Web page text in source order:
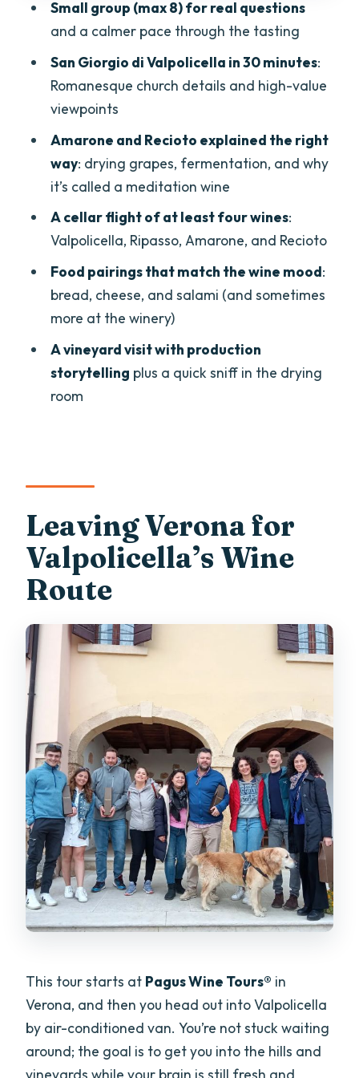
Price and Value: Is $106 Worth It?
Who Should Book This Amarone Half-
Day Tour
Final Verdict: Should You Book?
FAQ
How long is the Amarone half-day wine
tasting tour?
Is hotel pickup included?
What wines do you taste?
Is the tour rain or shine?
What should I bring for the tasting?
Small group (max 8) for real questions
and a calmer pace through the tasting
San Giorgio di Valpolicella in 30 minutes:
Romanesque church details and high-value
viewpoints
Amarone and Recioto explained the right
way: drying grapes, fermentation, and why
it’s called a meditation wine
A cellar flight of at least four wines:
Valpolicella, Ripasso, Amarone, and Recioto
Food pairings that match the wine mood:
bread, cheese, and salami (and sometimes
more at the winery)
A vineyard visit with production
storytelling plus a quick sniff in the drying
room
Leaving Verona for
Valpolicella’s Wine
Route
This tour starts at Pagus Wine Tours® in
Verona, and then you head out into Valpolicella
by air-conditioned van. You’re not stuck waiting
around; the goal is to get you into the hills and
vineyards while your brain is still fresh and